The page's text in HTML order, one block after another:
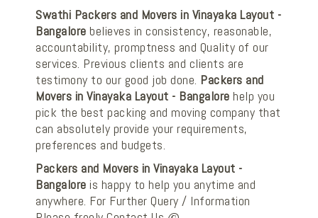
Swathi Packers and Movers in Vinayaka Layout -
Bangalore believes in consistency, reasonable,
accountability, promptness and Quality of our
services. Previous clients and clients are
testimony to our good job done. Packers and
Movers in Vinayaka Layout - Bangalore help you
pick the best packing and moving company that
can absolutely provide your requirements,
preferences and budgets.
Packers and Movers in Vinayaka Layout -
Bangalore is happy to help you anytime and
anywhere. For Further Query / Information